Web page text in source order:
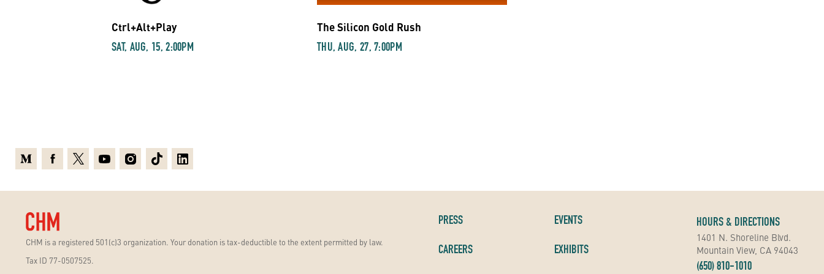
Ctrl+Alt+Play
SAT, AUG, 15, 2:00PM
The Silicon Gold Rush
THU, AUG, 27, 7:00PM
CHM is a registered 501(c)3 organization. Your donation is tax-deductible to the extent permitted by law.
Tax ID 77-0507525.
PRESS
CAREERS
EVENTS
EXHIBITS
HOURS & DIRECTIONS
1401 N. Shoreline Blvd.
Mountain View, CA 94043
(650) 810-1010
MediumFacebook
X YoutubeInstagram
TikTokLinkedin